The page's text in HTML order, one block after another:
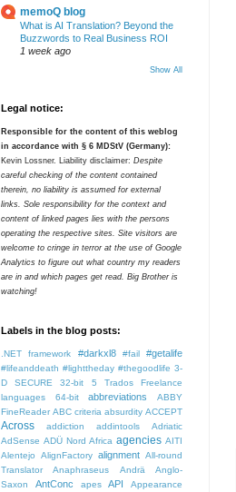
memoQ blog
What is AI Translation? Beyond the
Buzzwords to Real Business ROI
1 week ago
Show All
Legal notice:
Responsible for the content of this weblog
in accordance with § 6 MDStV (Germany):
Kevin Lossner. Liability disclaimer: Despite
careful checking of the content contained
therein, no liability is assumed for external
links. Sole responsibility for the context and
content of linked pages lies with the persons
operating the respective sites. Site visitors are
welcome to cringe in terror at the use of Google
Analytics to figure out what country my readers
are in and which pages get read. Big Brother is
watching!
Labels in the blog posts:
.NET framework #darkxl8 #fail #getalife
#lifeanddeath #lighttheday #thegoodlife 3-
D SECURE
32-bit
5 Trados Freelance
languages
64-bit abbreviations
ABBY
FineReader ABC criteria absurdity ACCEPT
Across addiction addintools
Adriatic
AdSense ADÜ Nord Africa agencies AITI
Alentejo
AlignFactory alignment All-round
Translator
Anaphraseus Andrä
Anglo-
Saxon
AntConc apes API Appearance